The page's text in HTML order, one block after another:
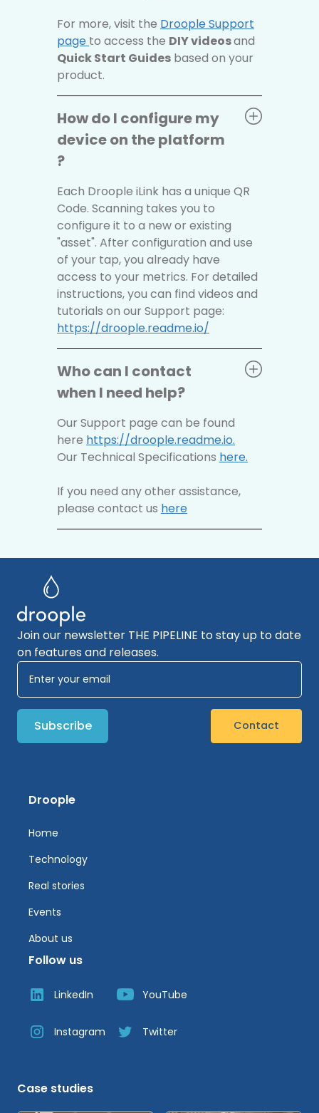
For more, visit the Droople Support
page to access the DIY videosand
Quick Start Guides based on your
product.
How do I configure my
device on the platform
?
Each Droople iLink has a unique QR
Code. Scanning takes you to
configure it to a new or existing
"asset". After configuration and use
of your tap, you already have
access to your metrics. For detailed
instructions, you can find videos and
tutorials on our Support page:
https://droople.readme.io/
Who can I contact
when I need help?
Our Support page can be found
here https://droople.readme.io.
Our Technical Specifications here.
If you need any other assistance,
please contact us here
Join our newsletter THE PIPELINE to stay up to date
on features and releases.
Contact
Droople
Home
Technology
Real stories
Events
About us
Follow us
LinkedIn YouTube
Instagram Twitter
Case studies